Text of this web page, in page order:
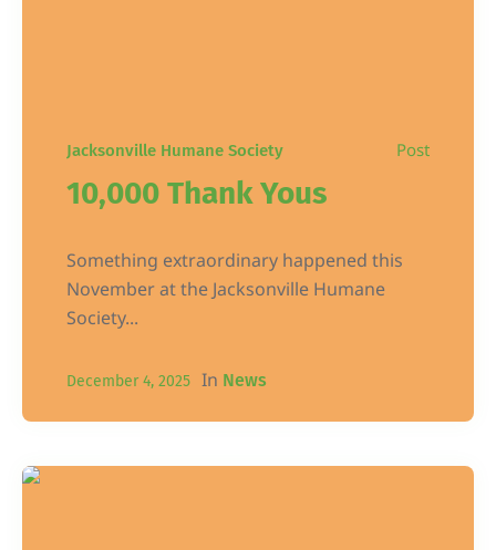
Jacksonville Humane Society Post
10,000 Thank Yous
Something extraordinary happened this
November at the Jacksonville Humane
Society...
December 4, 2025 In News